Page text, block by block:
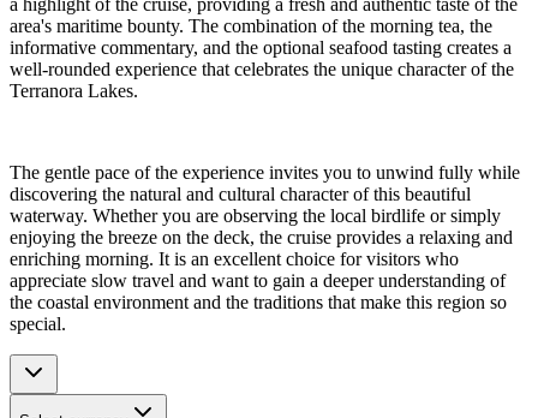
a highlight of the cruise, providing a fresh and authentic taste of the
area's maritime bounty. The combination of the morning tea, the
informative commentary, and the optional seafood tasting creates a
well-rounded experience that celebrates the unique character of the
Terranora Lakes.
The gentle pace of the experience invites you to unwind fully while
discovering the natural and cultural character of this beautiful
waterway. Whether you are observing the local birdlife or simply
enjoying the breeze on the deck, the cruise provides a relaxing and
enriching morning. It is an excellent choice for visitors who
appreciate slow travel and want to gain a deeper understanding of
the coastal environment and the traditions that make this region so
special.